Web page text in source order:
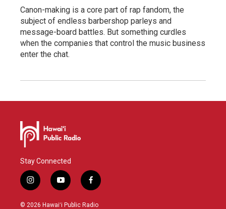
Canon-making is a core part of rap fandom, the
subject of endless barbershop parleys and
message-board battles. But something curdles
when the companies that control the music business
enter the chat.
Stay Connected
i
n
s
y
o
u
f
a
c
© 2026 Hawaiʻi Public Radio